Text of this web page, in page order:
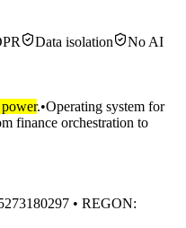
Data isolation
No AI
.•Operating system for
finance orchestration to
• REGON: